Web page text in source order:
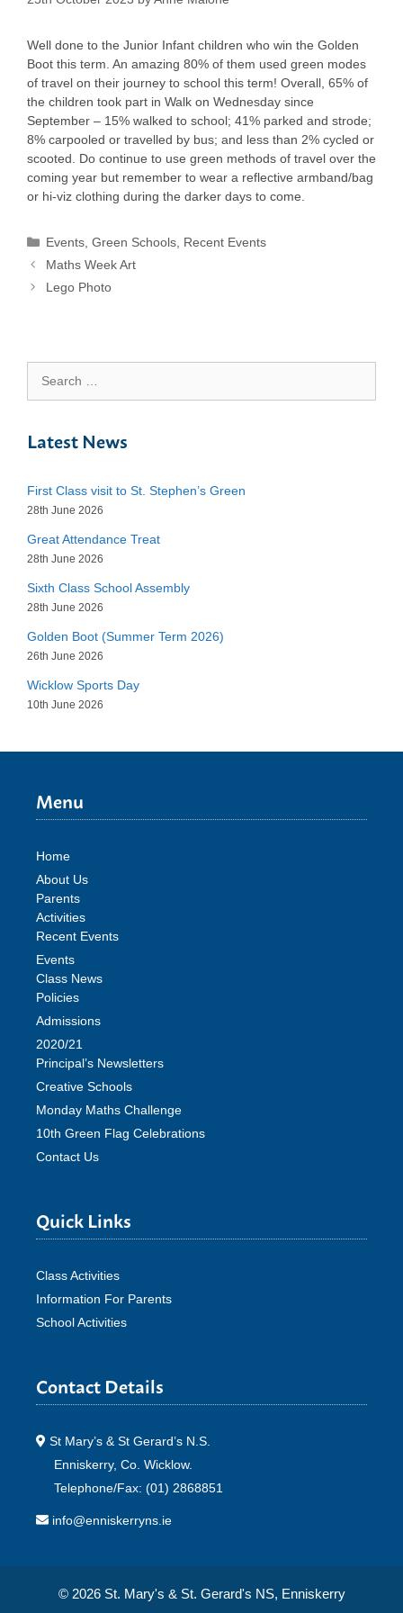
Well done to the Junior Infant children who win the Golden
Boot this term. An amazing 80% of them used green modes
of travel on their journey to school this term! Overall, 65% of
the children took part in Walk on Wednesday since
September – 15% walked to school; 41% parked and strode;
8% carpooled or travelled by bus; and less than 2% cycled or
scooted. Do continue to use green methods of travel over the
coming year but remember to wear a reflective armband/bag
or hi-viz clothing during the darker days to come.
Categories
Events ,Green Schools Recent Events
Maths Week Art
Lego Photo
for:
Latest News
First Class visit to St. Stephen’s Green
28th June 2026
Great Attendance Treat
28th June 2026
Sixth Class School Assembly
28th June 2026
Golden Boot (Summer Term 2026)
26th June 2026
Wicklow Sports Day
10th June 2026
Menu
Home
About Us
Parents
Activities
Recent Events
Events
Class News
Policies
Admissions
2020/21
Principal’s Newsletters
Creative Schools
Monday Maths Challenge
10th Green Flag Celebrations
Contact Us
Quick Links
Class Activities
Information For Parents
School Activities
Contact Details
St Mary’s & St Gerard’s N.S.
Enniskerry, Co. Wicklow.
Telephone/Fax: (01) 2868851
info@enniskerryns.ie
© 2026 St. Mary's & St. Gerard's NS, Enniskerry